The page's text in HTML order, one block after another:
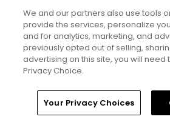
Conditions
Poor
Value
Poor
Amenities
Home Search Memberships
We and our partners also use tools
provide the services, personalize
and for analytics, marketing, and
previously opted out of selling,
advertising on this site, you will
Privacy Choice.
Your Privacy Choices